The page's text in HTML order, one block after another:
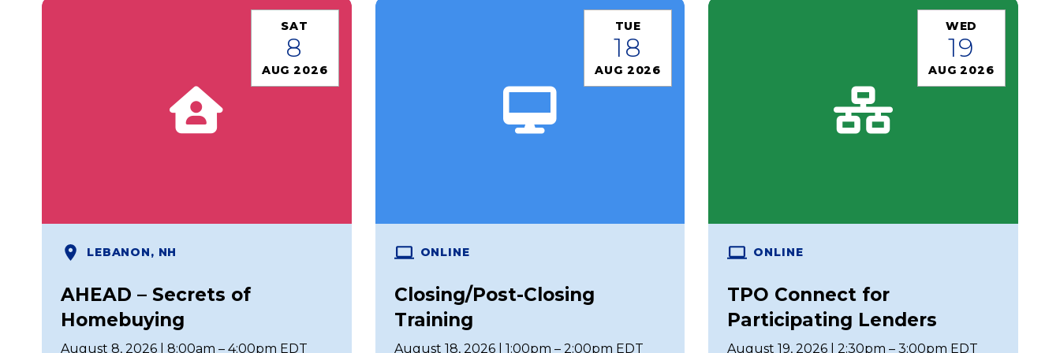
SAT
8
AUG 2026
LEBANON, NH
AHEAD – Secrets of
Homebuying
August 8, 2026 | 8:00am – 4:00pm EDT
TUE
18
AUG 2026
ONLINE
Closing/Post-Closing
Training
August 18, 2026 | 1:00pm – 2:00pm EDT
WED
19
AUG 2026
ONLINE
TPO Connect for
Participating Lenders
August 19, 2026 | 2:30pm – 3:00pm EDT